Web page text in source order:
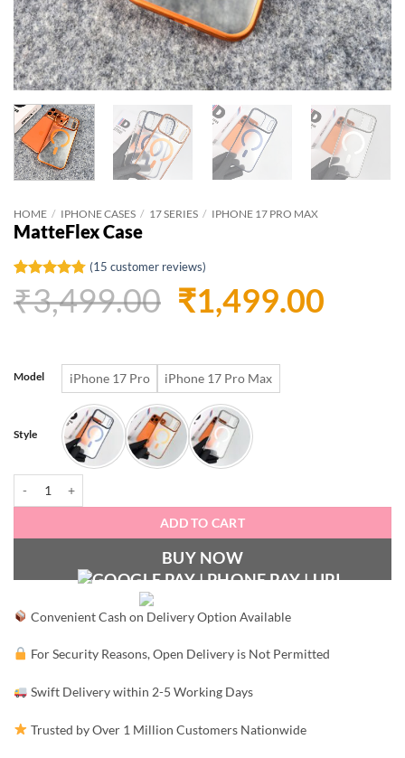
HOME / IPHONE CASES / 17 SERIES / IPHONE 17 PRO MAX
MatteFlex Case
Rated
4.73
out of 5
based on
15
(15 customer reviews)
₹3,499.00 Original
was:
₹3,499.00.
₹1,499.00
Model iPhone 17 Pro iPhone 17 Pro Max
Style
ADD TO CART
BUY NOW
Convenient Cash on Delivery Option Available
For Security Reasons, Open Delivery is Not Permitted
Swift Delivery within 2-5 Working Days
Trusted by Over 1 Million Customers Nationwide